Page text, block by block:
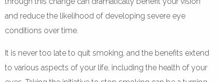
and reduce the likelihood of developing severe eye
conditions over time.
It is never too late to quit smoking, and the benefits extend
to various aspects of your life, including the health of your